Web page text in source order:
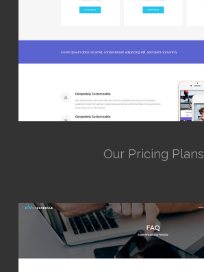
Our Pricing Plans